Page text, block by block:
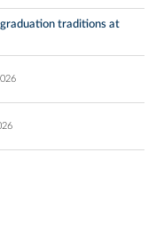
traditions at